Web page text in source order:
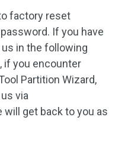
factory reset
If you have
in the following
if you encounter
Partition Wizard,
via
will get back to you as